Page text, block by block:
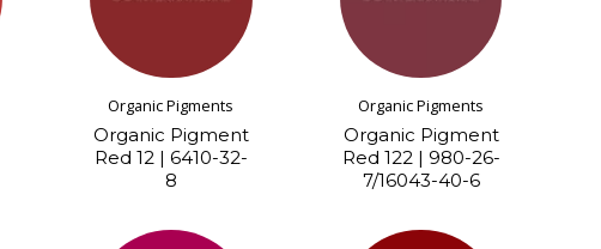
Organic Pigments
Organic Pigment
Red 12 | 6410-32-
8
Organic Pigments
Organic Pigment
Red 122 | 980-26-
7/16043-40-6